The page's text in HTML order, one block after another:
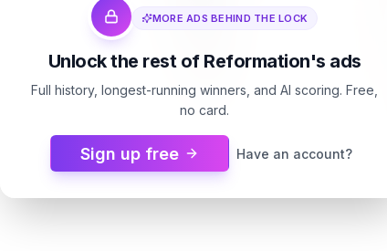
Reformation
MORE ADS BEHIND THE LOCK
Unlock the rest of Reformation's ads
Full history, longest-running winners, and AI scoring. Free,
no card.
Sign up free Have an account?